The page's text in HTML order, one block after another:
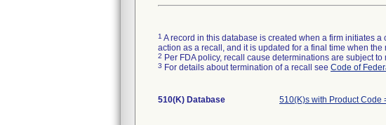
1 A record in this database is created when a firm initiates
action as a recall, and it is updated for a final time when
2 Per FDA policy, recall cause determinations are subject
3 For details about termination of a recall see Code of
510(K) Database 510(K)s with Product Code